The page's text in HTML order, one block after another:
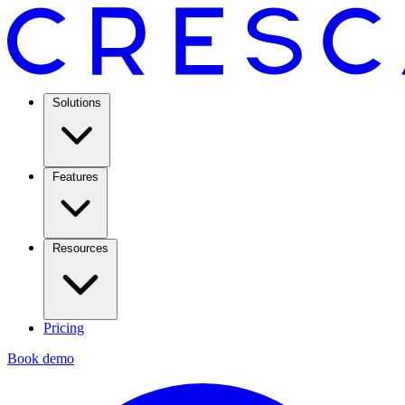
Solutions
Features
Resources
Pricing
Book demo